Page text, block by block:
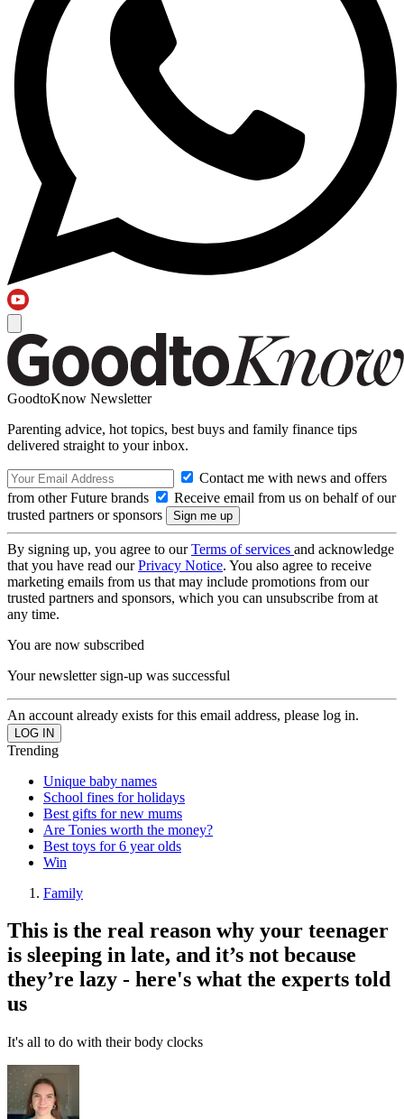
GoodtoKnow Newsletter
Parenting advice, hot topics, best buys and family finance tips
delivered straight to your inbox.
Contact me with news and offers
from other Future brands
Receive email from us on behalf of our
trusted partners or sponsors
By signing up, you agree to ourTerms of services and acknowledge
that you have read ourPrivacy Notice. You also agree to receive
marketing emails from us that may include promotions from our
trusted partners and sponsors, which you can unsubscribe from at
any time.
You are now subscribed
Your newsletter sign-up was successful
An account already exists for this email address, please log in.
Trending
Unique baby names
School fines for holidays
Best gifts for new mums
Are Tonies worth the money?
Best toys for 6 year olds
Win
Family
This is the real reason why your teenager
is sleeping in late, and it’s not because
they’re lazy - here's what the experts told
us
It's all to do with their body clocks